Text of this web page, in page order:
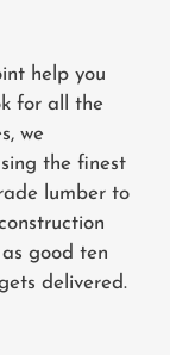
help you
for all the
we
the finest
lumber to
good ten
delivered.